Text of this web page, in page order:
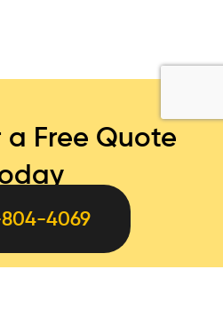
a Free Quote
804-4069